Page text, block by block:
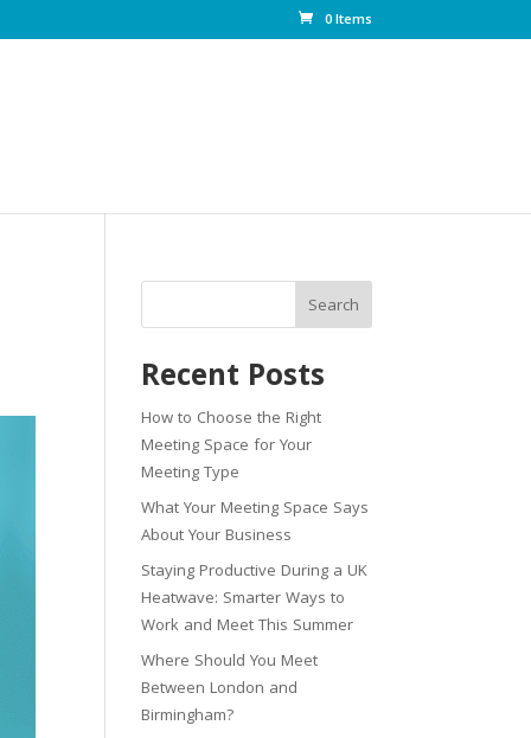
0 Items
Search
Recent Posts
How to Choose the Right
Meeting Space for Your
Meeting Type
What Your Meeting Space Says
About Your Business
Staying Productive During a UK
Heatwave: Smarter Ways to
Work and Meet This Summer
Where Should You Meet
Between London and
Birmingham?